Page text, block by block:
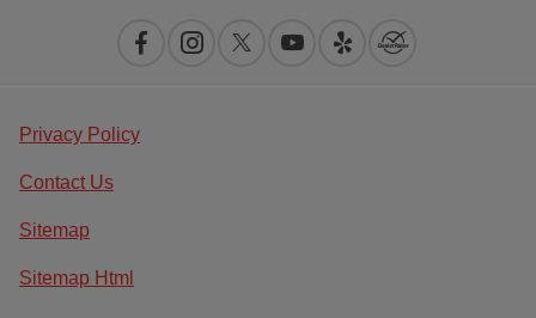
Privacy Policy
Contact Us
Sitemap
Sitemap Html